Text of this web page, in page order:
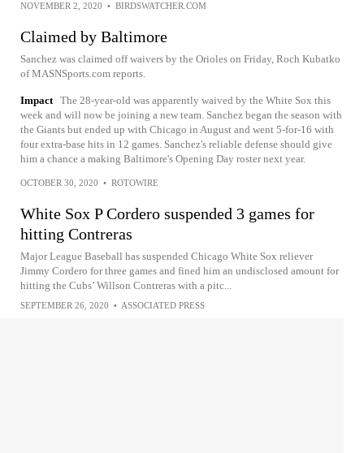
NOVEMBER 2, 2020 • BIRDSWATCHER.COM
Claimed by Baltimore
Sanchez was claimed off waivers by the Orioles on Friday, Roch Kubatko
of MASNSports.com reports.
Impact The 28-year-old was apparently waived by the White Sox this
week and will now be joining a new team. Sanchez began the season with
the Giants but ended up with Chicago in August and went 5-for-16 with
four extra-base hits in 12 games. Sanchez's reliable defense should give
him a chance a making Baltimore's Opening Day roster next year.
OCTOBER 30, 2020 • ROTOWIRE
White Sox P Cordero suspended 3 games for
hitting Contreras
Major League Baseball has suspended Chicago White Sox reliever
Jimmy Cordero for three games and fined him an undisclosed amount for
hitting the Cubs’ Willson Contreras with a pitc...
SEPTEMBER 26, 2020 • ASSOCIATED PRESS